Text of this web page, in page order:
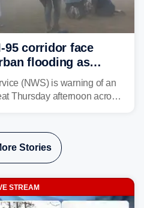
95 corridor face
flooding as
Mid-Atlantic
(NWS) is warning of an
Thursday afternoon across
to develop over the region.
Stories
STREAM